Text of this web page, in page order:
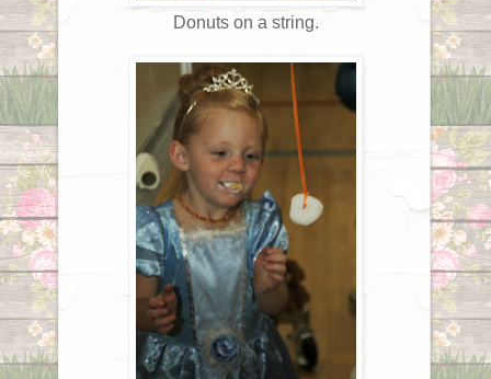
Donuts on a string.